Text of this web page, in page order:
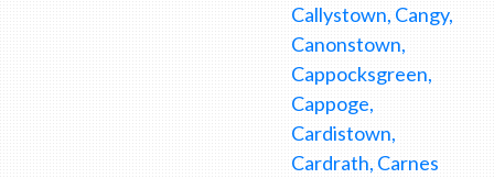
Callystown, Cangy,
Canonstown,
Cappocksgreen,
Cappoge,
Cardistown,
Cardrath, Carnes